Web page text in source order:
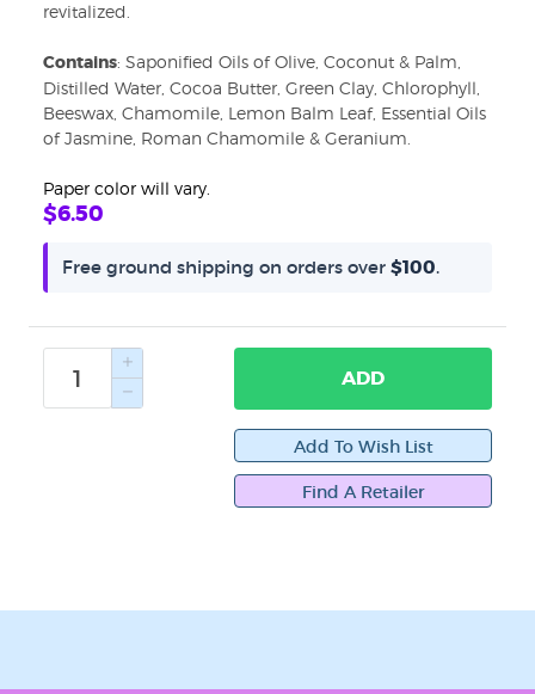
revitalized.
Contains: Saponified Oils of Olive, Coconut & Palm,
Distilled Water, Cocoa Butter, Green Clay, Chlorophyll,
Beeswax, Chamomile, Lemon Balm Leaf, Essential Oils
of Jasmine, Roman Chamomile & Geranium.
Paper color will vary.
$6.50
Free ground shipping on orders over $100.
ADD
Find A Retailer
Email
First Name
By submitting this form, you are consenting to receive marketing emails
from: WiseWays Herbals. You can revoke your consent to receive emails
at any time by using the SafeUnsubscribe® link, found at the bottom of
Emails are serviced by Constant Contact.